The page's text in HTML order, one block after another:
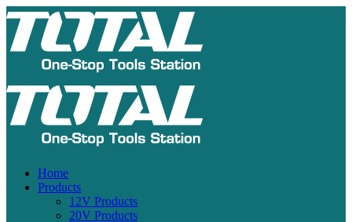
Home
Products
12V Products
20V Products